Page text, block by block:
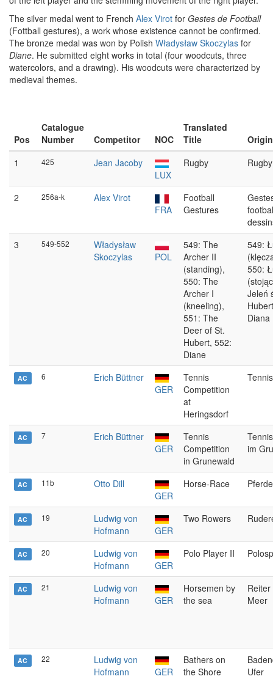
The silver medal went to French Alex Virot for Gestes de Football
(Fottball gestures), a work whose existence cannot be confirmed.
The bronze medal was won by Polish Władysław Skoczylas for
Diane. He submitted eight works in total (four woodcuts, three
watercolors, and a drawing). His woodcuts were characterized by
medieval themes.
Pos
Catalogue
Number
Competitor NOC
Translated
Title
1
425
Jean Jacoby
LUX
Rugby Rugby
2 256a-k
Alex Virot
FRA
Football
Gestures
3
549-552
Władysław
Skoczylas
POL
549: The
Archer II
(standing),
550: The
Archer I
(kneeling),
551: The
Deer of St.
Hubert, 552:
Diane
549:
550:
Jeleń
Diana
AC 6
Erich Büttner
GER
Tennis
Competition
at
Heringsdorf
AC 7
Erich Büttner
GER
Tennis
Competition
in Grunewald
im
AC 11b
Otto Dill
GER
Horse-Race
AC 19
Ludwig von
Hofmann
GER
Two Rowers
AC 20
Ludwig von
Hofmann
GER
Polo Player II
AC 21
Ludwig von
Hofmann
GER
Horsemen by
the sea
Meer
AC 22
Ludwig von
Hofmann
GER
Bathers on
the Shore
Ufer